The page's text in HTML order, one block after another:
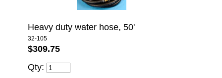
Heavy duty water hose, 50'
32-105
$309.75
Qty: